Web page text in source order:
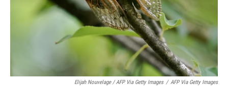
Elijah Nouvelage / AFP Via Getty Images / AFP Via Getty Images